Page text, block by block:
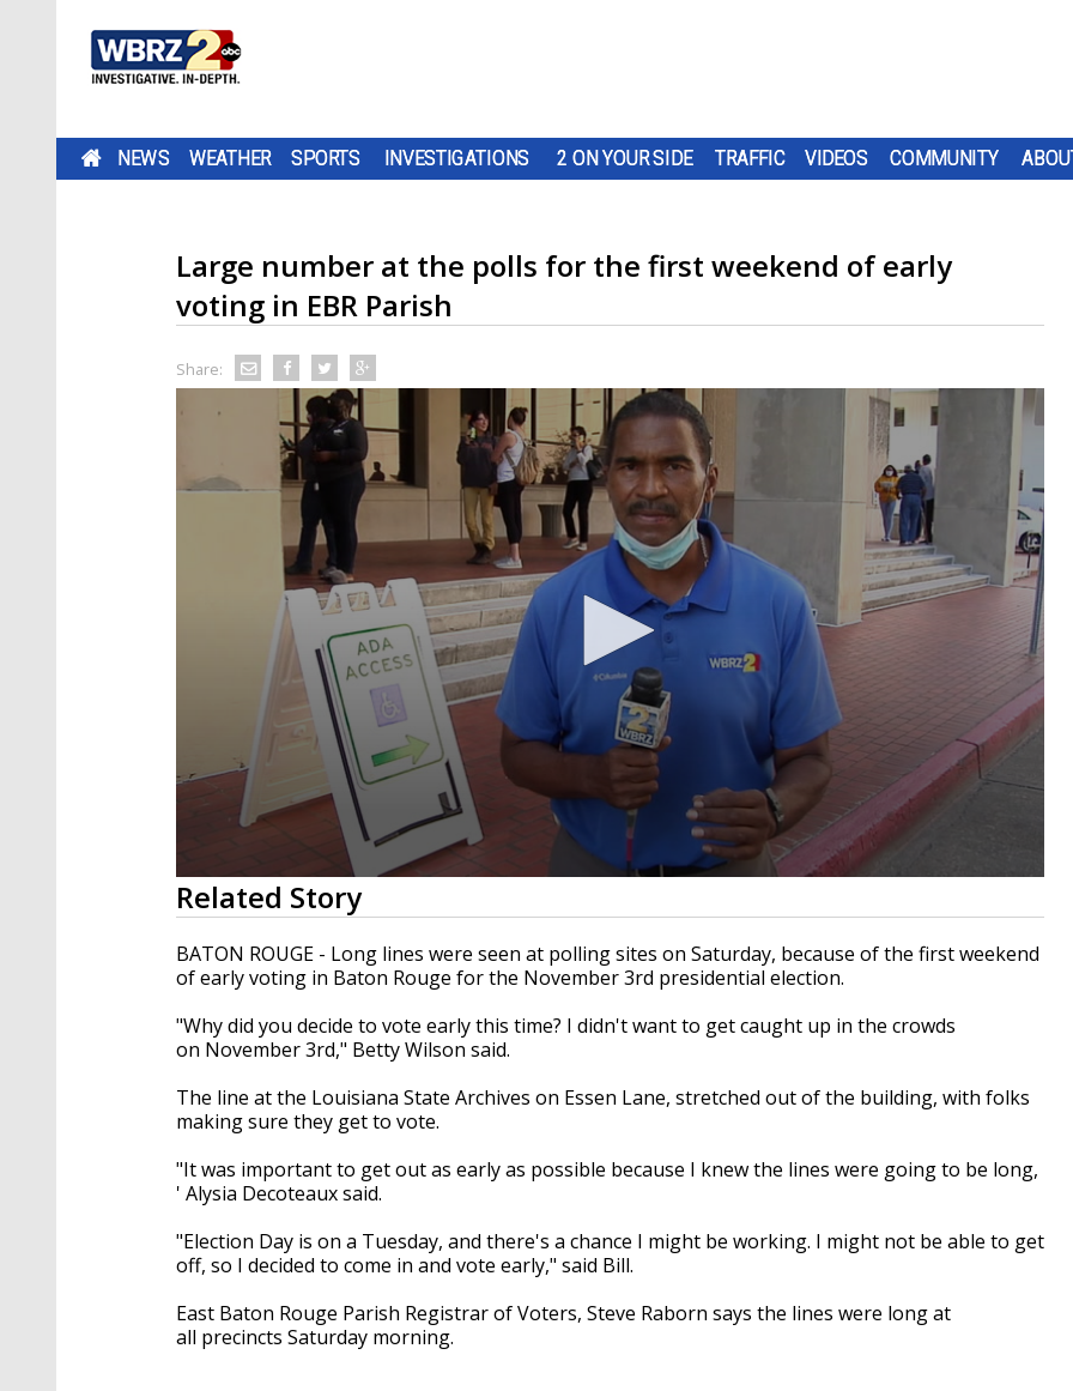
NEWS WEATHER SPORTS INVESTIGATIONS 2 ON YOUR SIDE TRAFFIC VIDEOS COMMUNITY
Large number at the polls for the first weekend of early
voting in EBR Parish
Share:
0
seconds
of
2
minutes,
13
90%
Related Story
BATON ROUGE - Long lines were seen at polling sites on Saturday, because of the first weekend
of early voting in Baton Rouge for the November3rd presidential election.
"Why did you decide to vote early this time? I didn't want to get caught up in the crowds
on November3rd," Betty Wilson said.
The line at the Louisiana State Archives on Essen Lane, stretched out of the building, with folks
making sure they get to vote.
"It was important to get out as early as possible because I knew the lines were goingto be long,
' Alysia Decoteauxsaid.
"Election Day is on a Tuesday, and there's a chance I might be working. I might not be able to get
off, so I decided to come in and vote early," said Bill.
East Baton Rouge Parish Registrar of Voters, Steve Raborn says the lines were long at
all precincts Saturday morning.